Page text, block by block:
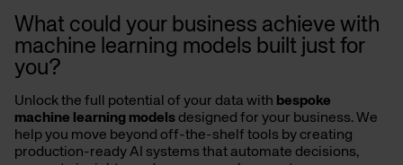
What could your business achieve with
machine learning models built just for
you?
Unlock the full potential of your data with bespoke
machine learning modelsdesigned for your business. We
help you move beyond off-the-shelf tools by creating
production-ready AI systems that automate decisions,